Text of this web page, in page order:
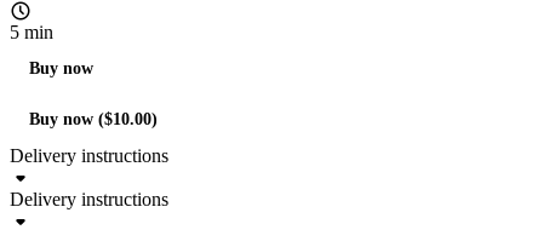
5 min
Buy now
Buy now ($10.00)
Delivery instructions
Delivery instructions